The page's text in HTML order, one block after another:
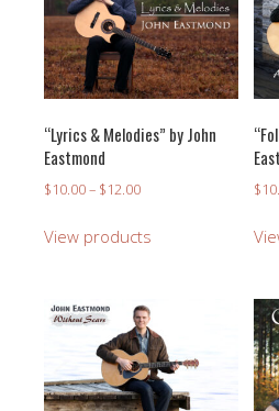
“Lyrics & Melodies” by John
Eastmond
$10.00– $12.00Price
$10.00
View products
$